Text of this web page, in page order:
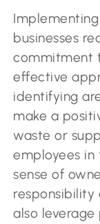
businesses
commitment
effective
identifying
make a
waste or
employees
sense of
responsibility
also